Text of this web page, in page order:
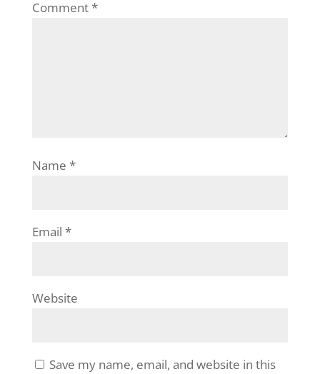
Comment*
Name *
Email *
Website
Save my name, email, and website in this